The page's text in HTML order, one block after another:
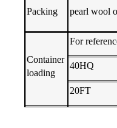
Packing pearl wool
Container
loading
For
40HQ
20FT